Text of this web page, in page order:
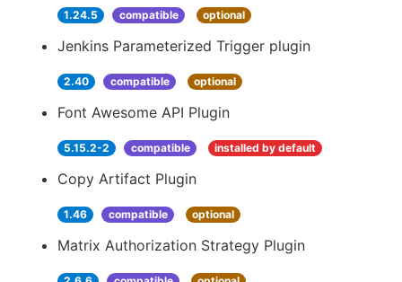
1.24.5 compatible optional
Jenkins Parameterized Trigger plugin
2.40 compatible optional
Font Awesome API Plugin
5.15.2-2 compatible installed by default
Copy Artifact Plugin
1.46 compatible optional
Matrix Authorization Strategy Plugin